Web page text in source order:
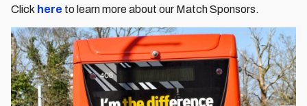
Click here to learn more about our Match Sponsors.